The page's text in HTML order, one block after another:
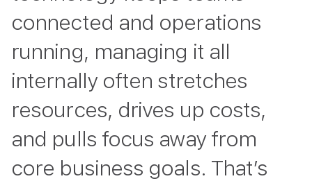
connected and operations
running, managing it all
internally often stretches
resources, drives up costs,
and pulls focus away from
core business goals. That’s